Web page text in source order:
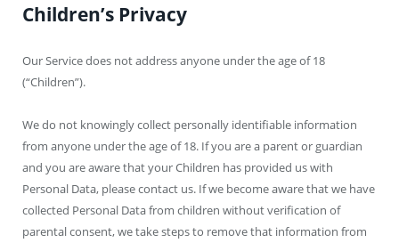
Children’s Privacy
Our Service does not address anyone under the age of 18
(“Children”).
We do not knowingly collect personally identifiable information
from anyone under the age of 18. If you are a parent or guardian
and you are aware that your Children has provided us with
Personal Data, please contact us. If we become aware that we have
collected Personal Data from children without verification of
parental consent, we take steps to remove that information from